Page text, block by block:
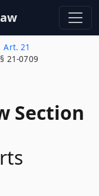
Art. 21
§ 21-0709
Section